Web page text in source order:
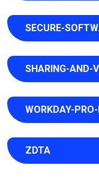
SECURE-
SHARING-AND-
WORKDAY-
ZDTA